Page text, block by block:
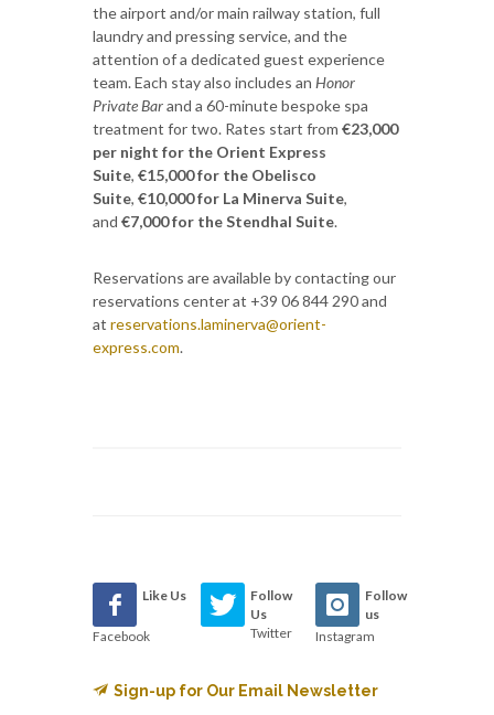
the airport and/or main railway station, full
laundry and pressing service, and the
attention of a dedicated guest experience
team. Each stay also includes an Honor
Private Barand a 60-minute bespoke spa
treatment for two. Rates start from €23,000
per night for the Orient Express
Suite, €15,000 for the Obelisco
Suite, €10,000 for La Minerva Suite,
and €7,000 for the Stendhal Suite.
Reservations are available by contacting our
reservations center at +39 06 844 290 and
at reservations.laminerva@orient-
express.com.
Like Us
Facebook
Follow
Us
Twitter
Follow
us
Instagram
Sign-up for Our Email Newsletter